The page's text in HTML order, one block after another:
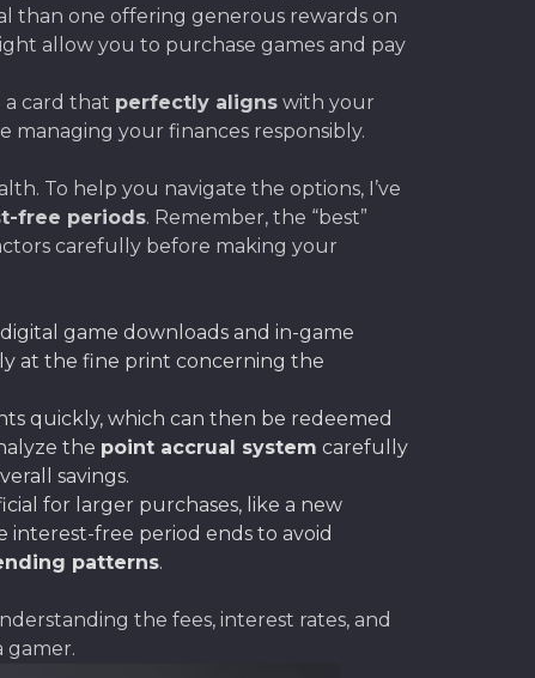
than one offering generous rewards on
allow you to purchase games and pay
a card that perfectly aligns with your
managing your finances responsibly.
To help you navigate the options, I’ve
free periods. Remember, the “best”
carefully before making your
game downloads and in-game
at the fine print concerning the
quickly, which can then be redeemed
the point accrual system carefully
savings.
for larger purchases, like a new
interest-free period ends to avoid
patterns.
the fees, interest rates, and
gamer.